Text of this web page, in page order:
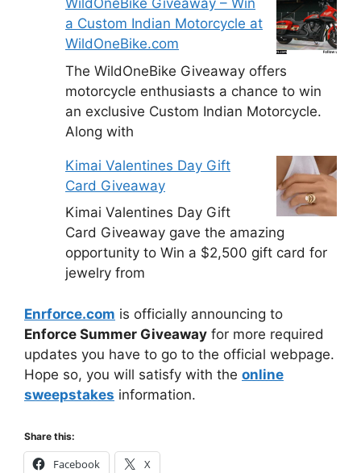
WildOneBike Giveaway – Win
a Custom Indian Motorcycle at
WildOneBike.com
The WildOneBike Giveaway offers
motorcycle enthusiasts a chance to win
an exclusive Custom Indian Motorcycle.
Along with
Kimai Valentines Day Gift
Card Giveaway
Kimai Valentines Day Gift
Card Giveaway gave the amazing
opportunity to Win a $2,500 gift card for
jewelry from
Enrforce.com is officially announcing to
Enforce Summer Giveaway for more required
updates you have to go to the official webpage.
Hope so, you will satisfy with the online
sweepstakes information.
Share this:
Facebook X